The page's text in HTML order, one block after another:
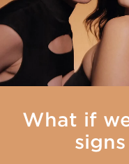
What if